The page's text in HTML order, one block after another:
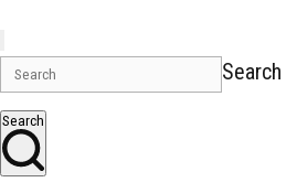
Search
Search